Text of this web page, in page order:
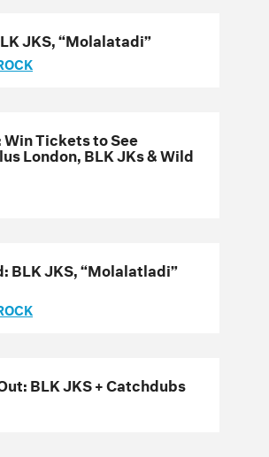
JKS, “Molalatadi”
Tickets to See
London, BLK JKs & Wild
BLK JKS, “Molalatladi”
BLK JKS + Catchdubs